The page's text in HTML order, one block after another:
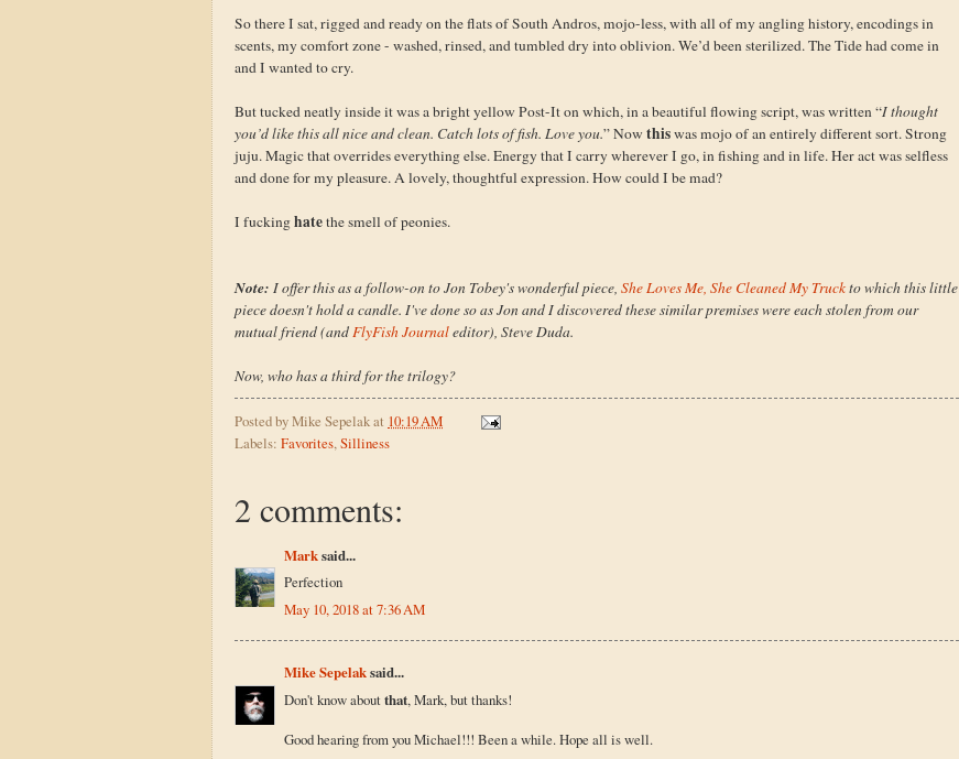
So there I sat, rigged and ready on the flats of South Andros, mojo-less, with all of my angling history, encodings in
scents, my comfort zone - washed, rinsed, and tumbled dry into oblivion. We’d been sterilized. The Tide had come in
and I wanted to cry.
But tucked neatly inside it was a bright yellow Post-It on which, in a beautiful flowing script, was written “I thought
you’d like this all nice and clean. Catch lots of fish. Love you.” Nowthiswas mojo of an entirely different sort. Strong
juju. Magic that overrides everything else. Energy that I carry wherever I go, in fishing and in life. Her act was selfless
and done for my pleasure. A lovely, thoughtful expression. How could I be mad?
I fuckinghatethe smell of peonies.
Note: I offer this as a follow-on to Jon Tobey's wonderful piece, She Loves Me, She Cleaned My Truckto which this little
piece doesn't hold a candle. I've done so as Jon and I discovered these similar premises were each stolen from our
mutual friend (andFlyFish Journaleditor), Steve Duda.
Now, who has a third for the trilogy?
Posted byMike Sepelakat 10:19 AM
Labels: Favorites,Silliness
2 comments:
Marksaid...
Perfection
May 10, 2018 at 7:36 AM
Mike Sepelaksaid...
Don't know aboutthat, Mark, but thanks!
Good hearing from you Michael!!! Been a while. Hope all is well.